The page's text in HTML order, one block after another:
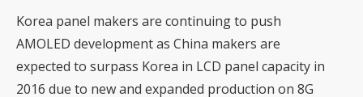
Korea panel makers are continuing to push
AMOLED development as China makers are
expected to surpass Korea in LCD panel capacity in
2016 due to new and expanded production on 8G